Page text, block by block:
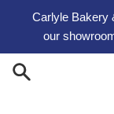
Carlyle Bakery
our